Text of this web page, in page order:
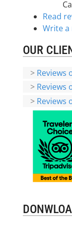
Read
Write a
OUR
> Reviews
> Reviews
> Reviews